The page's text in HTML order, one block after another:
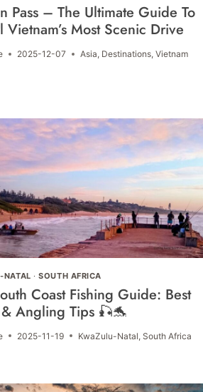
Pass – The Ultimate Guide To
Vietnam’s Most Scenic Drive
2025-12-07 Asia, Destinations, Vietnam
NATAL ·SOUTH AFRICA
Coast Fishing Guide: Best
Angling Tips 🎣🐬
2025-11-19 KwaZulu-Natal South Africa